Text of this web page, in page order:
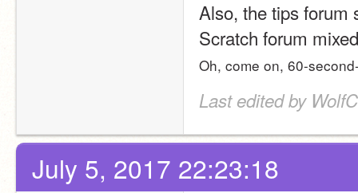
Also, the tips forum
Scratch forum
Oh, come on, 60-
Last edited by
July 5, 2017 22:23:18